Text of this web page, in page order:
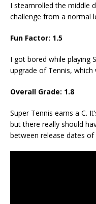
I steamrolled the middle
challenge from a normal
Fun Factor: 1.5
I got bored while playing
upgrade of Tennis,
Overall Grade: 1.8
Super Tennis earns a C.
but there really should
between release dates